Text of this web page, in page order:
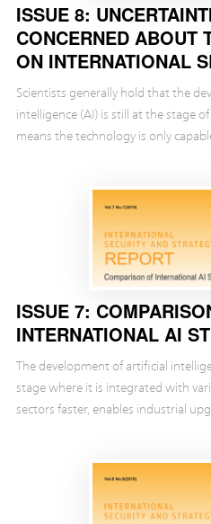
ISSUE 8:
CONCERNED ABOUT
ON INTERNATIONAL
Scientists generally hold that the
intelligence (AI) is still at the stage of
means the technology is only
ISSUE 7:
INTERNATIONAL AI
The development of artificial
stage where it is integrated with
sectors faster, enables industrial